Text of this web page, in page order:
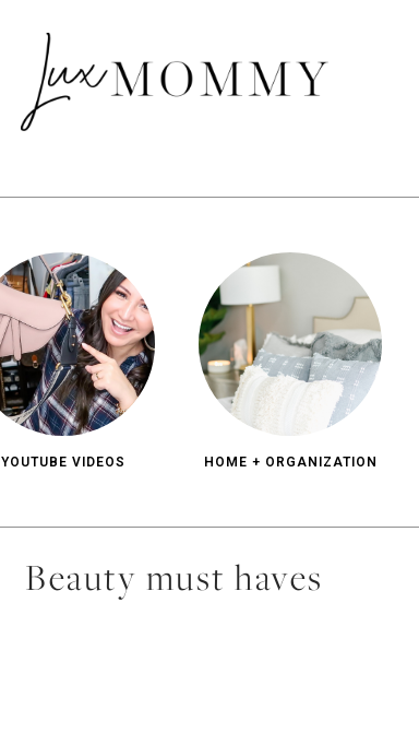
YOUTUBE VIDEOS HOME + ORGANIZATION
Beauty must haves